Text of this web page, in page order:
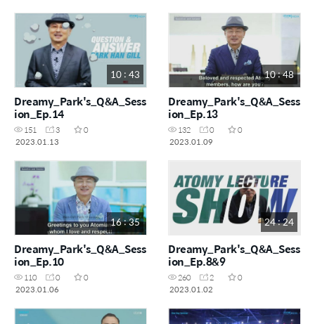
10 : 43
Dreamy_Park's_Q&A_Sess
ion_Ep.14
151 3
0
2023.01.13
10 : 48
Dreamy_Park's_Q&A_Sess
ion_Ep.13
132 0
0
2023.01.09
16 : 35
Dreamy_Park's_Q&A_Sess
ion_Ep.10
110 0
0
2023.01.06
24 : 24
Dreamy_Park's_Q&A_Sess
ion_Ep.8&9
260 2
0
2023.01.02